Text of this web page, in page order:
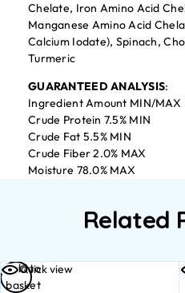
Chelate, Iron Amino Acid
Manganese Amino Acid
Calcium Iodate), Spinach,
Turmeric
GUARANTEED ANALYSIS:
Ingredient Amount MIN/MAX
Crude Protein 7.5% MIN
Crude Fat 5.5% MIN
Crude Fiber 2.0% MAX
Moisture 78.0% MAX
Related
Quick view
Add to
basket